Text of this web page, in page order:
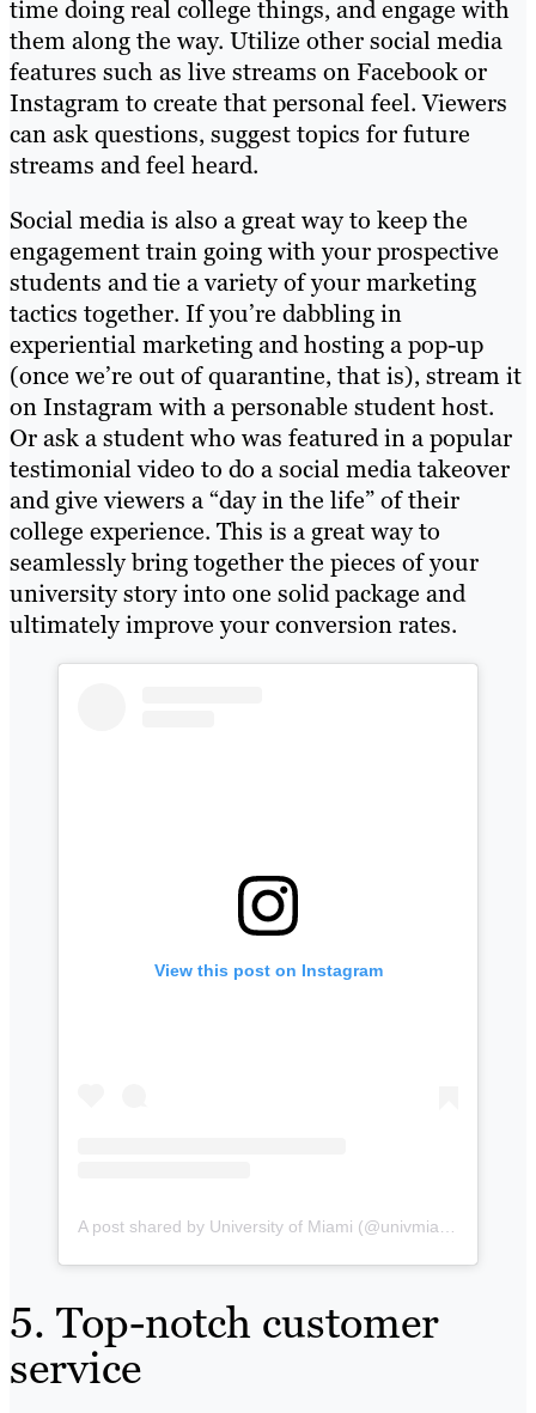
time doing real college things, and engage with
them along the way. Utilize other social media
features such as live streams on Facebook or
Instagram to create that personal feel. Viewers
can ask questions, suggest topics for future
streams and feel heard.
Social media is also a great way to keep the
engagement train going with your prospective
students and tie a variety of your marketing
tactics together. If you’re dabbling in
experiential marketing and hosting a pop-up
(once we’re out of quarantine, that is), stream it
on Instagram with a personable student host.
Or ask a student who was featured in a popular
testimonial video to do a social media takeover
and give viewers a “day in the life” of their
college experience. This is a great way to
seamlessly bring together the pieces of your
university story into one solid package and
ultimately improve your conversion rates.
View this post on Instagram
5. Top-notch customer
service